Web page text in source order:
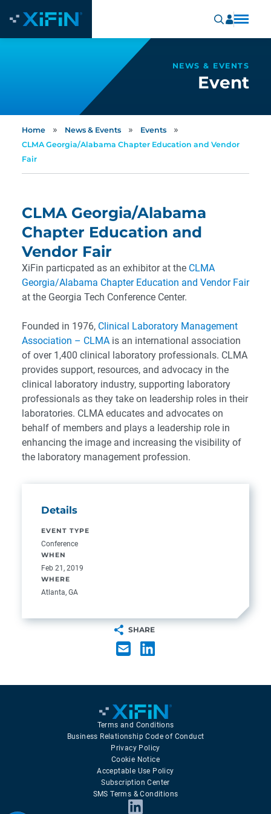
NEWS & EVENTS
Event
Home » News & Events » Events »
CLMA Georgia/Alabama Chapter Education and Vendor
Fair
CLMA Georgia/Alabama
Chapter Education and
Vendor Fair
XiFin particpated as an exhibitor at the CLMA
Georgia/Alabama Chapter Education and Vendor Fair
at the Georgia Tech Conference Center.
Founded in 1976, Clinical Laboratory Management
Association – CLMA is an international association
of over 1,400 clinical laboratory professionals. CLMA
provides support, resources, and advocacy in the
clinical laboratory industry, supporting laboratory
professionals as they take on leadership roles in their
laboratories. CLMA educates and advocates on
behalf of members and plays a leadership role in
enhancing the image and increasing the visibility of
the laboratory management profession.
Details
EVENT TYPE
Conference
WHEN
Feb 21, 2019
WHERE
Atlanta, GA
SHARE
Terms and Conditions
Business Relationship Code of Conduct
Privacy Policy
Cookie Notice
Acceptable Use Policy
Subscription Center
SMS Terms & Conditions